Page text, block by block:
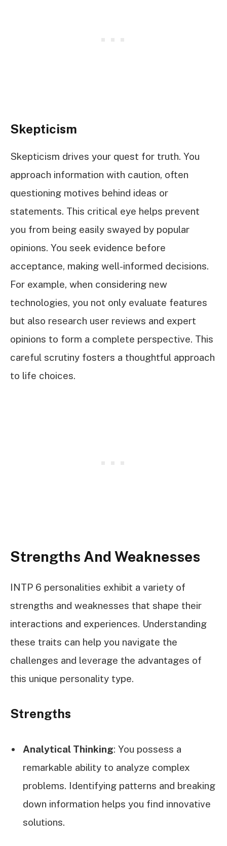
Skepticism
Skepticism drives your quest for truth. You
approach information with caution, often
questioning motives behind ideas or
statements. This critical eye helps prevent
you from being easily swayed by popular
opinions. You seek evidence before
acceptance, making well-informed decisions.
For example, when considering new
technologies, you not only evaluate features
but also research user reviews and expert
opinions to form a complete perspective. This
careful scrutiny fosters a thoughtful approach
to life choices.
Strengths And Weaknesses
INTP 6 personalities exhibit a variety of
strengths and weaknesses that shape their
interactions and experiences. Understanding
these traits can help you navigate the
challenges and leverage the advantages of
this unique personality type.
Strengths
Analytical Thinking: You possess a
remarkable ability to analyze complex
problems. Identifying patterns and breaking
down information helps you find innovative
solutions.